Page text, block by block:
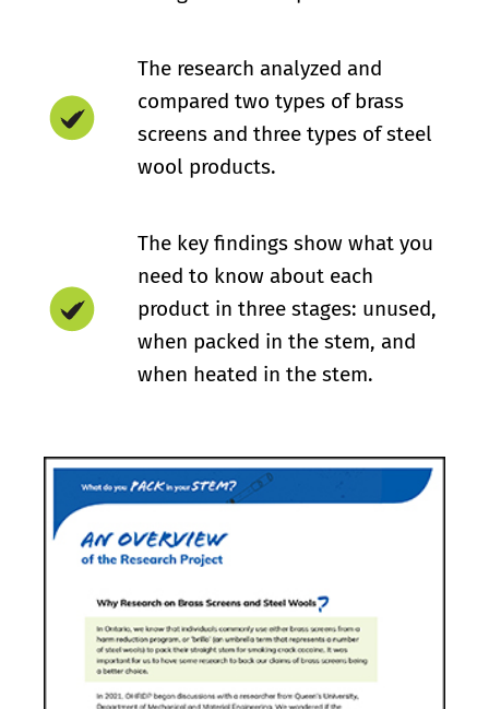
The research analyzed and
compared two types of brass
screens and three types of steel
wool products.
The key findings show what you
need to know about each
product in three stages: unused,
when packed in the stem, and
when heated in the stem.